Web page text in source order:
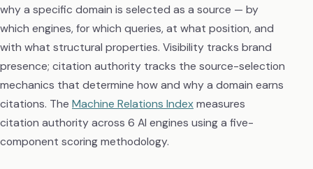
why a specific domain is selected as a source — by
which engines, for which queries, at what position, and
with what structural properties. Visibility tracks brand
presence; citation authority tracks the source-selection
mechanics that determine how and why a domain earns
citations. The Machine Relations Indexmeasures
citation authority across 6 AI engines using a five-
component scoring methodology.